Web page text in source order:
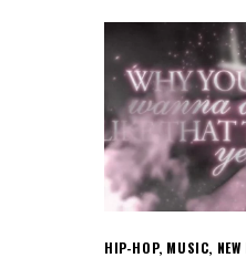
HIP-HOP, MUSIC,